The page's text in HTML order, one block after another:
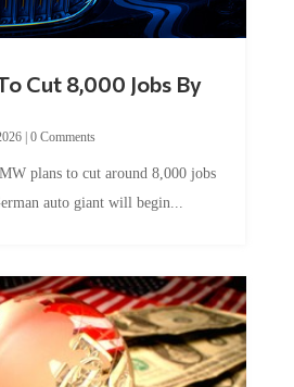
auto giant will begin...